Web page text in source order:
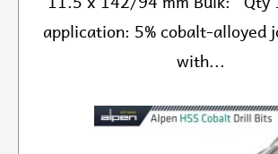
application: 5% cobalt-alloyed
with...